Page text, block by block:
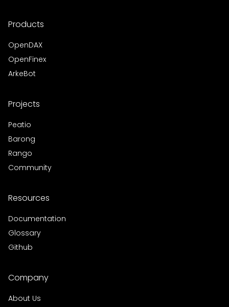
Products
OpenDAX
OpenFinex
ArkeBot
Projects
Peatio
Barong
Rango
Community
Resources
Documentation
Glossary
Github
Company
About Us